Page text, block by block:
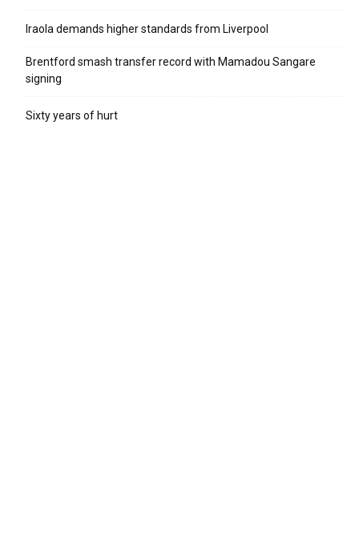
Iraola demands higher standards from Liverpool
Brentford smash transfer record with Mamadou Sangare
signing
Sixty years of hurt